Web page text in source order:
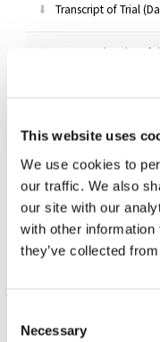
This website uses
We use cookies to
our traffic. We also
our site with our
with other information
they’ve collected
Selection
Necessary
Transcript of Trial
Reasoned Order of
Parekh) 30/12/2024
Order of the Chair
Order of the Chair
21/11/2024